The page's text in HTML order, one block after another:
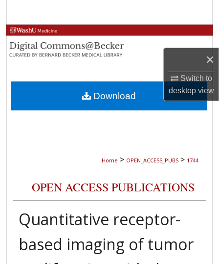
×
Switch to
desktopview
Browse Collections
My Account
About
Digital Commons Network™
Home > OPEN_ACCESS_PUBS > 1744
OPEN ACCESS PUBLICATIONS
Quantitative receptor-
based imaging of tumor
Download